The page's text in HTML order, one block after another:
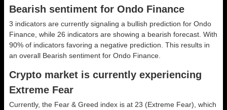
Bearish sentiment for Ondo Finance
3 indicators are currently signaling a bullish prediction for Ondo
Finance, while 26 indicators are showing a bearish forecast. With
90% of indicators favoring a negative prediction. This results in
an overall Bearish sentiment for Ondo Finance.
Crypto market is currently experiencing
Extreme Fear
Currently, the Fear & Greed index is at 23 (Extreme Fear) , which